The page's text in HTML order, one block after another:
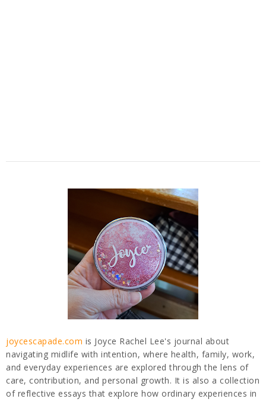
joycescapade.com is Joyce Rachel Lee's journal about
navigating midlife with intention, where health, family, work,
and everyday experiences are explored through the lens of
care, contribution, and personal growth. It is also a collection
of reflective essays that explore how ordinary experiences in